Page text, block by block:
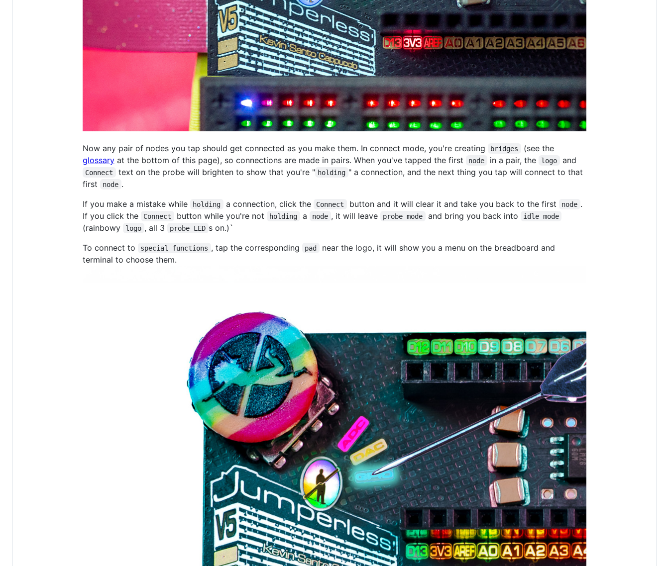
Now any pair of nodes you tap should get connected as you make them. In connect mode, you're creating bridges
(see the
glossary at the bottom of this page), so connections are made in pairs. When you've tapped the first node in a pair, the logo and
Connect text on the probe will brighten to show that you're " holding " a connection, and the next thing you tap will connect to that
first
node .
If you make a mistake while
holding a connection, click the Connect button and it will clear it and take you back to the first node .
If you click the
Connect button while you're not holding a node , it will leave probe mode and bring you back into idle mode
(rainbowy logo , all 3 probe LED s on.)`
To connect to
special functions , tap the corresponding pad
near the logo, it will show you a menu on the breadboard and
terminal to choose them.